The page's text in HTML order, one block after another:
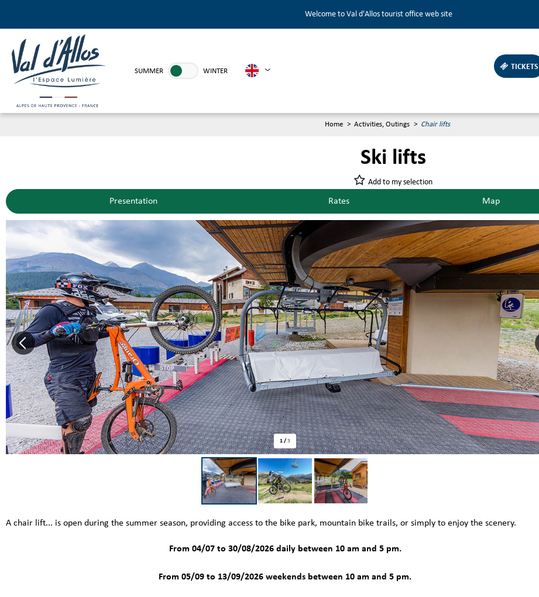
Welcome to Val d'Allos tourist office web site
SUMMER WINTER
TICKETS
Home > Activities, Outings > Chair lifts
Ski lifts
Add to my selection
Presentation Rates Map
1/3
A chair lift... is open during the summer season, providing access to the bike park, mountain bike trails, or simply to enjoy the scenery.
From 04/07 to 30/08/2026 daily between 10 am and 5 pm.
From 05/09 to 13/09/2026 weekends between 10 am and 5 pm.